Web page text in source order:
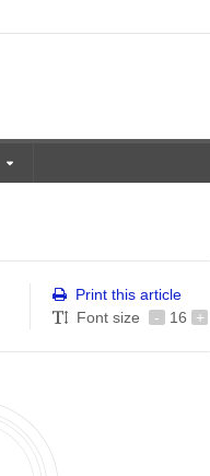
Print this article
Font size
- 16 +